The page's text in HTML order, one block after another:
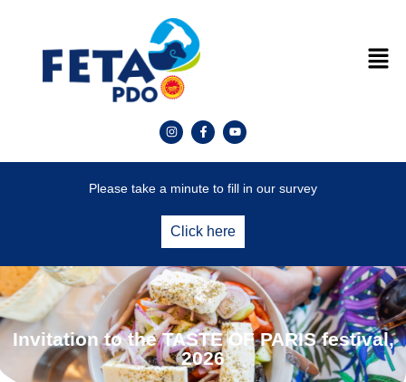
Please take a minute to fill in our survey
Click here
Invitation to the TASTE OF PARIS festival,
2026